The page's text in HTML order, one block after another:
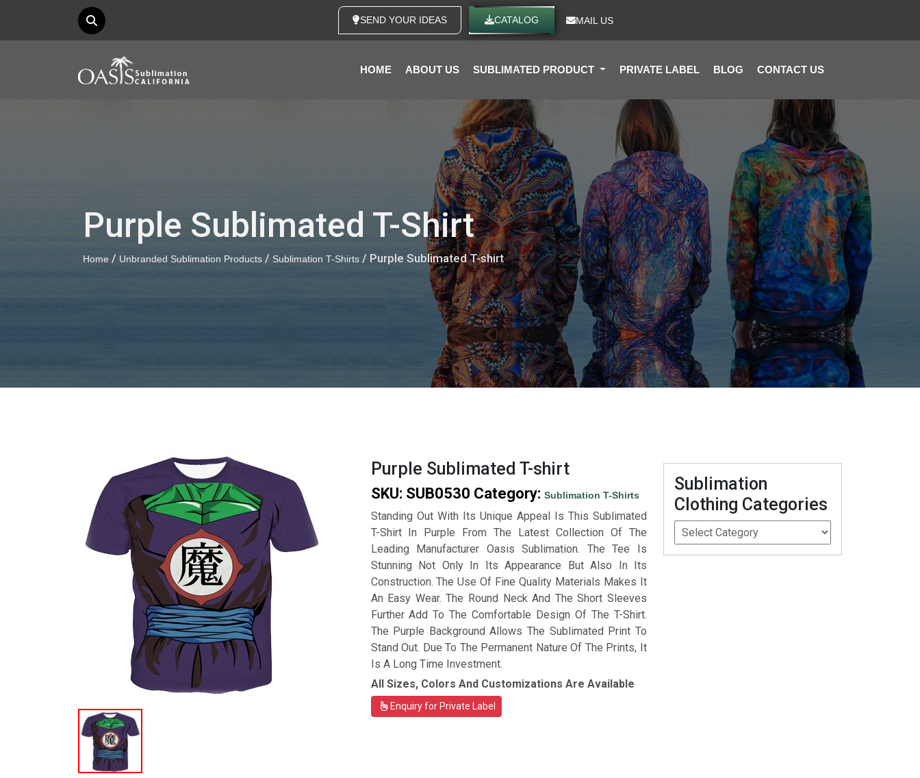
SEND YOUR IDEAS
CATALOG MAIL US
HOME ABOUT US SUBLIMATED PRODUCT PRIVATE LABEL BLOG CONTACT US
Purple Sublimated T-Shirt
Home/ Unbranded Sublimation Products/ Sublimation T-Shirts/ Purple Sublimated T-shirt
Purple Sublimated T-shirt
SKU: SUB0530 Category: Sublimation T-Shirts
Standing Out With Its Unique Appeal Is This Sublimated
T-Shirt In Purple From The Latest Collection Of The
Leading Manufacturer Oasis Sublimation. The Tee Is
Stunning Not Only In Its Appearance But Also In Its
Construction. The Use Of Fine Quality Materials Makes It
An Easy Wear. The Round Neck And The Short Sleeves
Further Add To The Comfortable Design Of The T-Shirt.
The Purple Background Allows The Sublimated Print To
Stand Out. Due To The Permanent Nature Of The Prints, It
Is A Long Time Investment.
All Sizes, Colors And Customizations Are Available
Enquiry for Private Label
Sublimation
Clothing Categories